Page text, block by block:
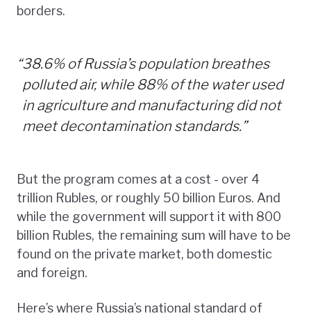
borders.
“38.6% of Russia’s population breathes
polluted air, while 88% of the water used
in agriculture and manufacturing did not
meet decontamination standards.”
But the program comes at a cost - over 4
trillion Rubles, or roughly 50 billion Euros. And
while the government will support it with 800
billion Rubles, the remaining sum will have to be
found on the private market, both domestic
and foreign.
Here’s where Russia’s national standard of